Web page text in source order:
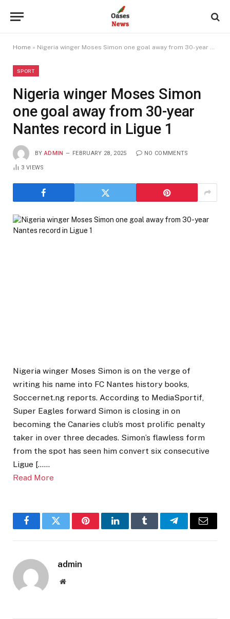
Home » Nigeria winger Moses Simon one goal away from 30-year Nantes record in Ligue 1
SPORT
Nigeria winger Moses Simon
one goal away from 30-year
Nantes record in Ligue 1
BY ADMIN FEBRUARY 28, 2025 NO COMMENTS
3VIEWS
Nigeria winger Moses Simon is on the verge of
writing his name into FC Nantes history books,
Soccernet.ng reports. According to MediaSportif,
Super Eagles forward Simon is closing in on
becoming the Canaries club’s most prolific penalty
taker in over three decades. Simon’s flawless form
from the spot has seen him convert six consecutive
Ligue [……
Read More
FacebookTwitter PinterestLinkedInTumblr TelegramEmail
admin
Website